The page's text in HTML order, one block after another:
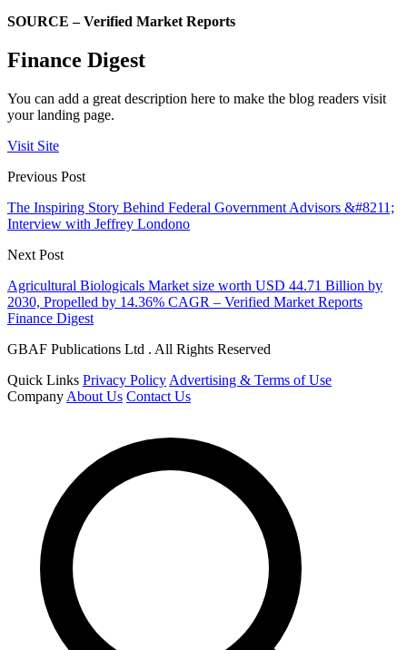
SOURCE – Verified Market Reports
Finance Digest
You can add a great description here to make the blog readers visit
your landing page.
Visit Site
Previous Post
The Inspiring Story Behind Federal Government Advisors &#8211;
Interview with Jeffrey Londono
Next Post
Agricultural Biologicals Market size worth USD 44.71 Billion by
2030, Propelled by 14.36% CAGR – Verified Market Reports
Finance Digest
GBAF Publications Ltd . All Rights Reserved
Quick Links Privacy Policy Advertising & Terms of Use
Company About Us Contact Us